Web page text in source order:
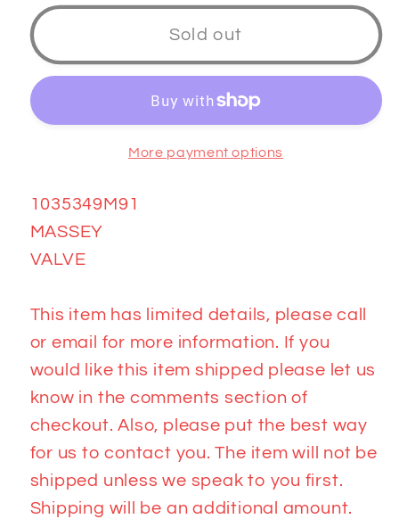
for
1035349M91
VALVE
for
1035349M91
VALVE
Sold out
More payment options
1035349M91
MASSEY
VALVE
This item has limited details, please call
or email for more information. If you
would like this item shipped please let us
know in the comments section of
checkout. Also, please put the best way
for us to contact you. The item will not be
shipped unless we speak to you first.
Shipping will be an additional amount.